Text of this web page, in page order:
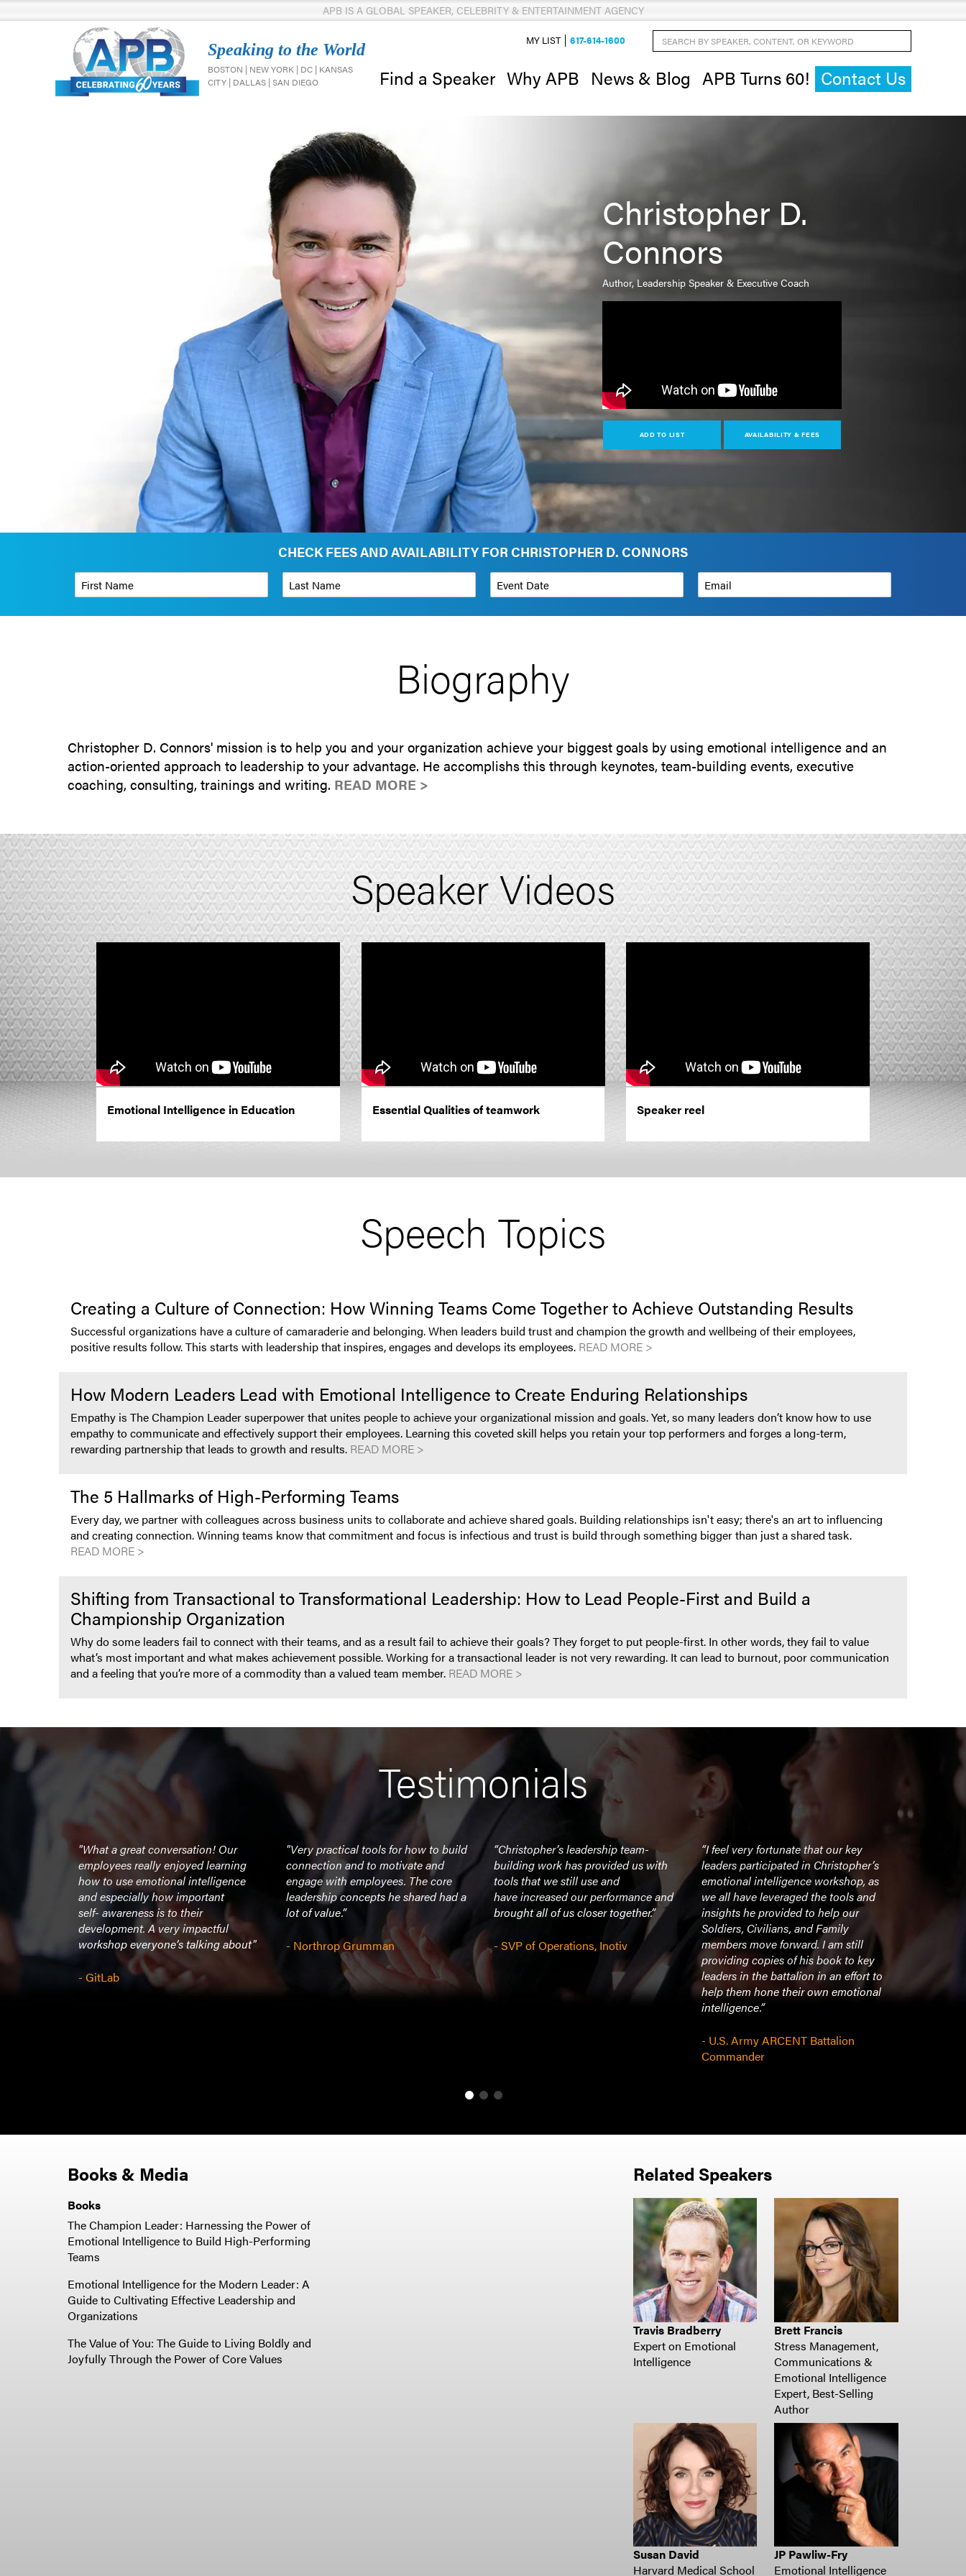
APB IS A GLOBAL SPEAKER, CELEBRITY & ENTERTAINMENT AGENCY
Speaking to the World
BOSTON | NEW YORK | DC | KANSAS
CITY | DALLAS | SAN DIEGO
Find a Speaker Why APB News & Blog APB Turns 60! Contact Us
Search by Speaker, Content, or Keyword
MY LIST 617-614-1600
Christopher D.
Connors
Author, Leadership Speaker & Executive Coach
ADD TO LIST AVAILABILITY & FEES
CHECK FEES AND AVAILABILITY FOR CHRISTOPHER D. CONNORS
Phone Number* Organization Budget Range for Speaker* How can we help?
Biography
Christopher D. Connors' mission is to help you and your organization achieve your biggest goals by using emotional intelligence and an
action-oriented approach to leadership to your advantage. He accomplishs this through keynotes, team-building events, executive
coaching, consulting, trainings and writing. READ MORE >
Speaker Videos
Emotional Intelligence in Education Essential Qualities of teamwork Speaker reel
Speech Topics
Creating a Culture of Connection: How Winning Teams Come Together to Achieve Outstanding Results
Successful organizations have a culture of camaraderie and belonging. When leaders build trust and champion the growth and wellbeing of their employees,
positive results follow. This starts with leadership that inspires, engages and develops its employees. READ MORE >
How Modern Leaders Lead with Emotional Intelligence to Create Enduring Relationships
Empathy is The Champion Leader superpower that unites people to achieve your organizational mission and goals. Yet, so many leaders don’t know how to use
empathy to communicate and effectively support their employees. Learning this coveted skill helps you retain your top performers and forges a long-term,
rewarding partnership that leads to growth and results. READ MORE >
The 5 Hallmarks of High-Performing Teams
Every day, we partner with colleagues across business units to collaborate and achieve shared goals. Building relationships isn't easy; there's an art to influencing
and creating connection. Winning teams know that commitment and focus is infectious and trust is build through something bigger than just a shared task.
READ MORE >
Shifting from Transactional to Transformational Leadership: How to Lead People-First and Build a
Championship Organization
Why do some leaders fail to connect with their teams, and as a result fail to achieve their goals? They forget to put people-first. In other words, they fail to value
what’s most important and what makes achievement possible. Working for a transactional leader is not very rewarding. It can lead to burnout, poor communication
and a feeling that you’re more of a commodity than a valued team member. READ MORE >
Testimonials
"What a great conversation! Our
employees really enjoyed learning
how to use emotional intelligence
and especially how important
self- awareness is to their
development. A very impactful
workshop everyone’s talking about"
- GitLab
"Very practical tools for how to build
connection and to motivate and
engage with employees. The core
leadership concepts he shared had a
lot of value.”
- Northrop Grumman
“Christopher’s leadership team-
building work has provided us with
tools that we still use and
have increased our performance and
brought all of us closer together.”
- SVP of Operations, Inotiv
“I feel very fortunate that our key
leaders participated in Christopher’s
emotional intelligence workshop, as
we all have leveraged the tools and
insights he provided to help our
Soldiers, Civilians, and Family
members move forward. I am still
providing copies of his book to key
leaders in the battalion in an effort to
help them hone their own emotional
intelligence.”
- U.S. Army ARCENT Battalion
Commander
Books & Media
Books
The Champion Leader: Harnessing the Power of
Emotional Intelligence to Build High-Performing
Teams
Emotional Intelligence for the Modern Leader: A
Guide to Cultivating Effective Leadership and
Organizations
The Value of You: The Guide to Living Boldly and
Joyfully Through the Power of Core Values
Related Speakers
Travis Bradberry
Expert on Emotional
Intelligence
Brett Francis
Stress Management,
Communications &
Emotional Intelligence
Expert, Best-Selling
Author
Susan David
Harvard Medical School
JP Pawliw-Fry
Emotional Intelligence